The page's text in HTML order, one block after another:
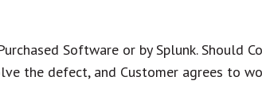
Software or by Splunk. Should
the defect, and Customer agrees to